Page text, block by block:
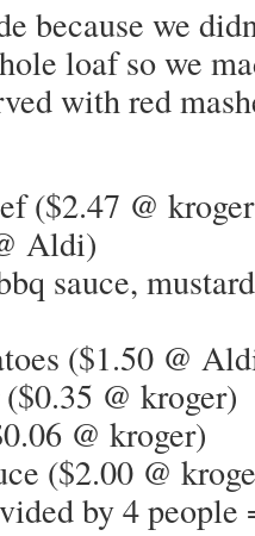
because we
loaf so we
with red
($2.47 @
Aldi)
sauce,
($1.50 @
@ kroger)
@ kroger)
($2.00 @
by 4